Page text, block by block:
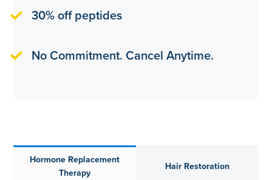
30% off peptides
No Commitment. Cancel Anytime.
Hormone Replacement
Therapy
Hair Restoration